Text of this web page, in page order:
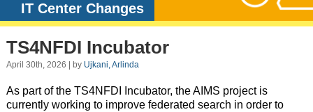
IT Center Changes
TS4NFDI Incubator
April 30th, 2026 | by Ujkani, Arlinda
As part of the TS4NFDI Incubator, the AIMS project is
currently working to improve federated search in order to